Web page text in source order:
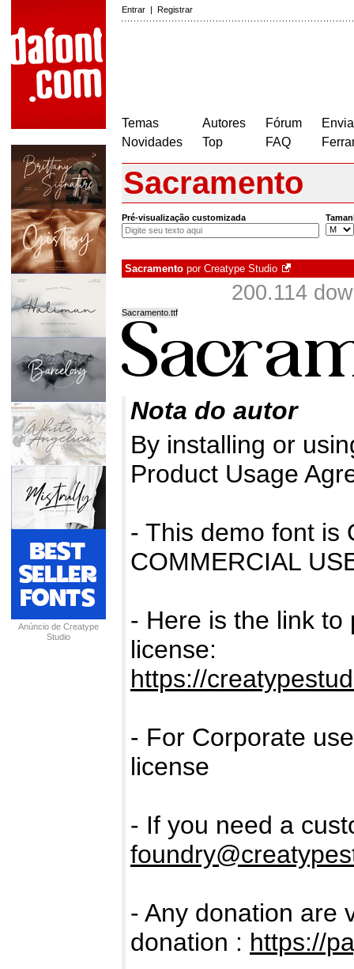
Entrar | Registrar
Temas
Novidades
Autores
Top
Fórum
FAQ
Anúncio de Creatype
Studio
Sacramento
Pré-visualização customizada
Sacramento por Creatype Studio
200.114
Sacramento.ttf
Nota do autor
By installing or
Product Usage
- This demo font is
COMMERCIAL
- Here is the link to
license:
https://
- For Corporate
license
- If you need a
- Any donation are
donation : https://